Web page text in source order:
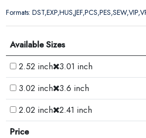
Formats:
Available Sizes
2.52 inch 3.01 inch
3.02 inch 3.6 inch
2.02 inch 2.41 inch
Price